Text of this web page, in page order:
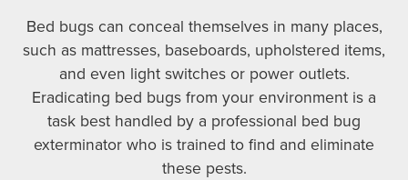
Bed bugs can conceal themselves in many places,
such as mattresses, baseboards, upholstered items,
and even light switches or power outlets.
Eradicating bed bugs from your environment is a
task best handled by a professional bed bug
exterminator who is trained to find and eliminate
these pests.